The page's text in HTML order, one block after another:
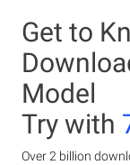
Get to
Model
Try with
Over 2 billion